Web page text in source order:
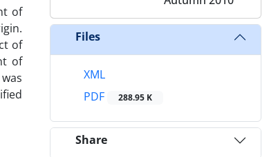
of
of
of
Files
XML
PDF
288.95 K
Share